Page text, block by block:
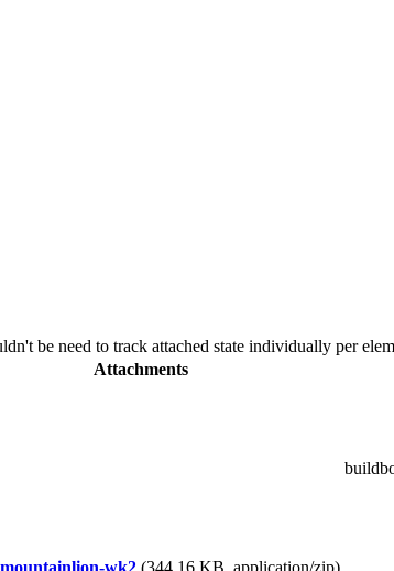
be need to track attached state individually per
Attachments
wk2 (344.16 KB, application/zip)